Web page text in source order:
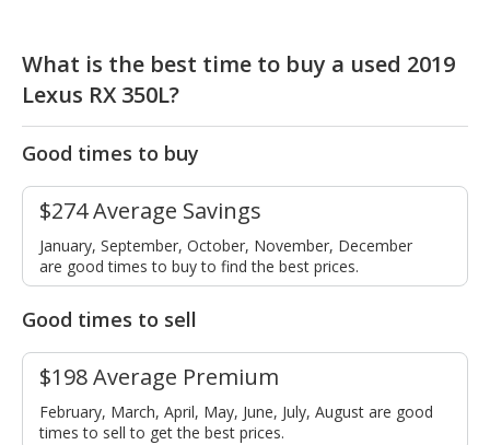
What is the best time to buy a used 2019
Lexus RX 350L?
Good times to buy
$274 Average Savings
January, September, October, November, December
are good times to buy to find the best prices.
Good times to sell
$198 Average Premium
February, March, April, May, June, July, August are good
times to sell to get the best prices.